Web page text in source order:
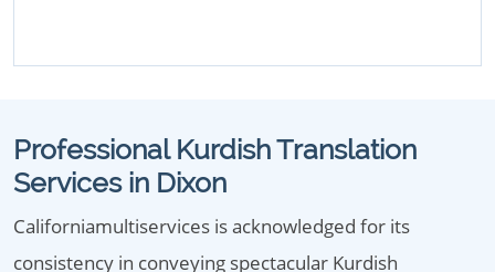
Professional Kurdish Translation
Services in Dixon
Californiamultiservices is acknowledged for its
consistency in conveying spectacular Kurdish